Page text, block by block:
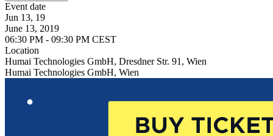
Event date
Jun 13, 19
June 13, 2019
06:30 PM - 09:30 PM CEST
Location
Humai Technologies GmbH, Dresdner Str. 91, Wien
Humai Technologies GmbH, Wien